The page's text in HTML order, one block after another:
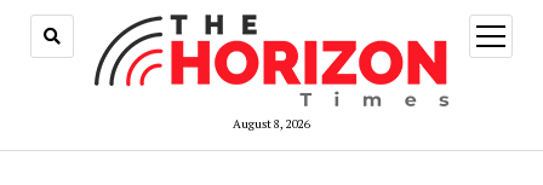
August 8, 2026
open
menu